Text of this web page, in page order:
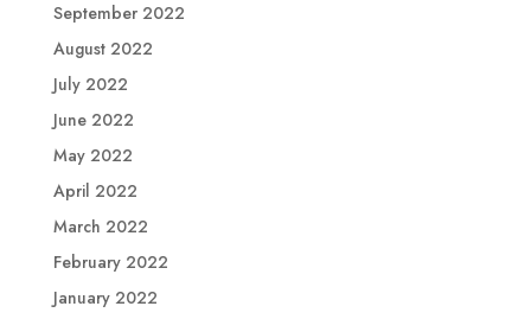
September 2022
August 2022
July 2022
June 2022
May 2022
April 2022
March 2022
February 2022
January 2022